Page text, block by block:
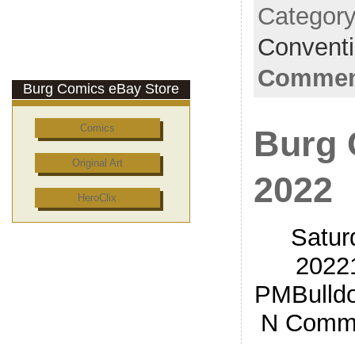
Burg Comics eBay Store
Comics
Original Art
HeroClix
Burg
2022
N